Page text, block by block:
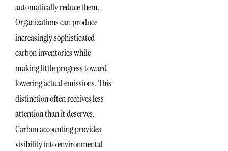
automatically reduce them.
Organizations can produce
increasingly sophisticated
carbon inventories while
making little progress toward
lowering actual emissions. This
distinction often receives less
attention than it deserves.
Carbon accounting provides
visibility into environmental